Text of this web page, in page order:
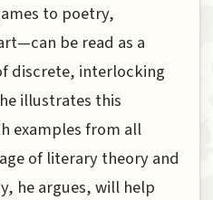
to poetry,
be read as a
discrete, interlocking
illustrates this
examples from all
of literary theory and
he argues, will help